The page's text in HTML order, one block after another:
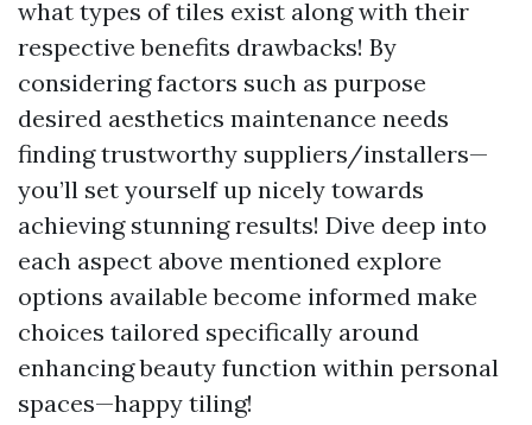
what types of tiles exist along with their
respective benefits drawbacks! By
considering factors such as purpose
desired aesthetics maintenance needs
finding trustworthy suppliers/installers—
you’ll set yourself up nicely towards
achieving stunning results! Dive deep into
each aspect above mentioned explore
options available become informed make
choices tailored specifically around
enhancing beauty function within personal
spaces—happy tiling!